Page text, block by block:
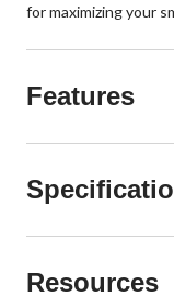
for maximizing your
Features
Resources